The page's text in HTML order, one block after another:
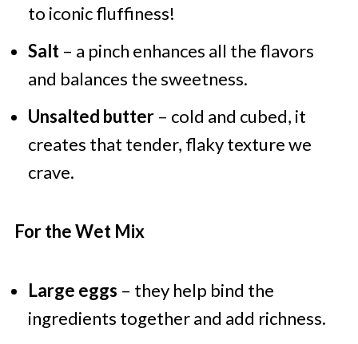
to iconic fluffiness!
Salt– a pinch enhances all the flavors
and balances the sweetness.
Unsalted butter– cold and cubed, it
creates that tender, flaky texture we
crave.
For the Wet Mix
Large eggs – they help bind the
ingredients together and add richness.